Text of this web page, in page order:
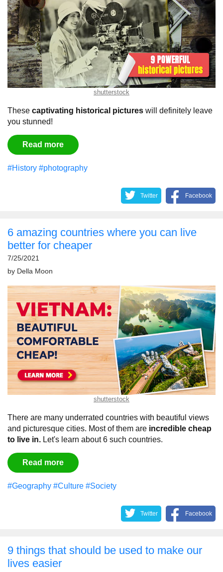
shutterstock
These captivating historical pictures will definitely leave
you stunned!
Read more
#History #photography
Twitter Facebook
6 amazing countries where you can live
better for cheaper
7/25/2021
by Della Moon
shutterstock
There are many underrated countries with beautiful views
and picturesque cities. Most of them are incredible cheap
to live in. Let's learn about 6 such countries.
Read more
#Geography #Culture #Society
Twitter Facebook
9 things that should be used to make our
lives easier